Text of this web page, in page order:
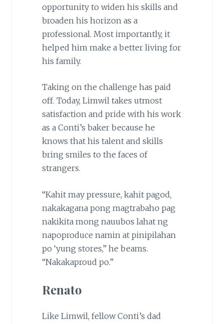
opportunity to widen his skills and
broaden his horizon as a
professional. Most importantly, it
helped him make a better living for
his family.
Taking on the challenge has paid
off. Today, Limwil takes utmost
satisfaction and pride with his work
as a Conti’s baker because he
knows that his talent and skills
bring smiles to the faces of
strangers.
“Kahit may pressure, kahit pagod,
nakakagana pong magtrabaho pag
nakikita mong nauubos lahat ng
napoproduce namin at pinipilahan
po ‘yung stores,” he beams.
“Nakakaproud po.”
Renato
Like Limwil, fellow Conti’s dad